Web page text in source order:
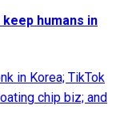
keep humans in
in Korea; TikTok
chip biz; and